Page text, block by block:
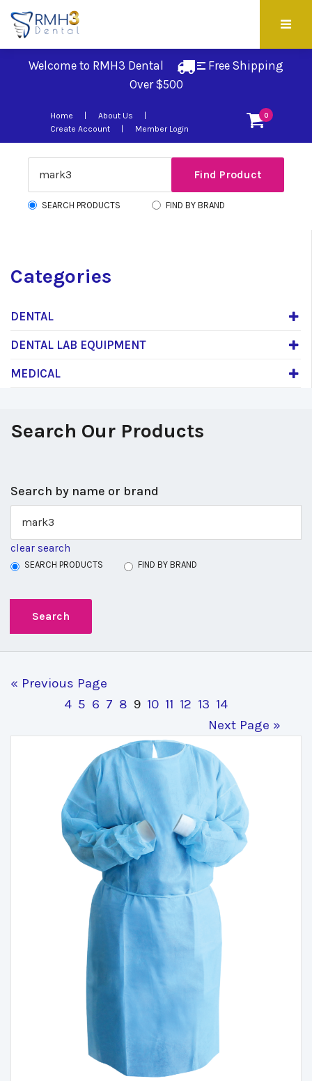
Welcome to RMH3 Dental
Free Shipping
Over $500
0
Home
About Us
Create Account
Member Login
SEARCH PRODUCTS FIND BY BRAND
Categories
DENTAL
DENTAL LAB EQUIPMENT
MEDICAL
Search Our Products
Search by name or brand
clear search
SEARCH PRODUCTS FIND BY BRAND
« Previous Page
4 5 6 7 8 9 10 11 12 13 14
Next Page »